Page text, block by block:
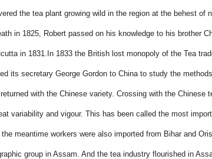
the tea plant growing wild in the region at the behest of
in 1825, Robert passed on his knowledge to his brother
in 1831. In 1833 the British lost monopoly of the Tea
its secretary George Gordon to China to study the
with the Chinese variety. Crossing with the Chinese
variability and vigour. This has been called the most
meantime workers were also imported from Bihar and
group in Assam. And the tea industry flourished in